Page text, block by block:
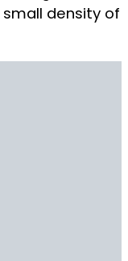
small density of